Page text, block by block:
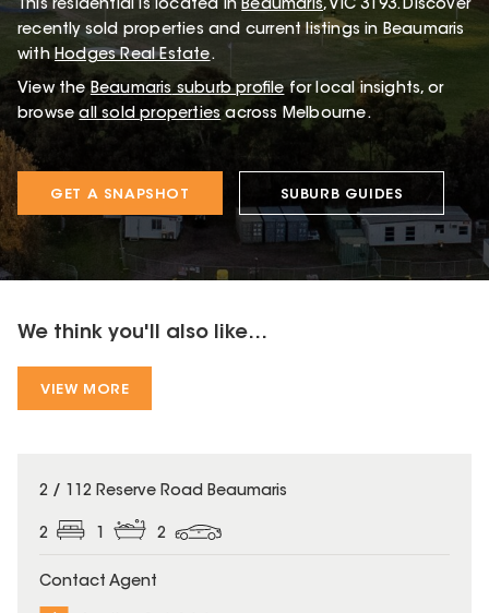
This residential is located in Beaumaris, VIC 3193.Discover
recently sold properties and current listings in Beaumaris
with Hodges Real Estate.
View the Beaumaris suburb profile for local insights, or
browse all sold properties across Melbourne.
GET A SNAPSHOT SUBURB GUIDES
We think you'll also like...
VIEW MORE
2 / 112 Reserve Road Beaumaris
2 2
Contact Agent